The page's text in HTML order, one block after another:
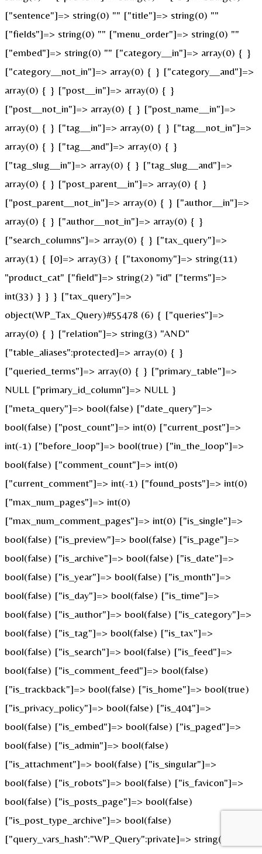
["sentence"]=> string(0) "" ["title"]=> string(0) ""
["fields"]=> string(0) "" ["menu_order"]=> string(0) ""
["embed"]=> string(0) "" ["category__in"]=> array(0) { }
["category__not_in"]=> array(0) { } ["category__and"]=>
array(0) { } ["post__in"]=> array(0) { }
["post__not_in"]=> array(0) { } ["post_name__in"]=>
array(0) { } ["tag__in"]=> array(0) { } ["tag__not_in"]=>
array(0) { } ["tag__and"]=> array(0) { }
["tag_slug__in"]=> array(0) { } ["tag_slug__and"]=>
array(0) { } ["post_parent__in"]=> array(0) { }
["post_parent__not_in"]=> array(0) { } ["author__in"]=>
array(0) { } ["author__not_in"]=> array(0) { }
["search_columns"]=> array(0) { } ["tax_query"]=>
array(1) { [0]=> array(3) { ["taxonomy"]=> string(11)
"product_cat" ["field"]=> string(2) "id" ["terms"]=>
int(33) } } } ["tax_query"]=>
object(WP_Tax_Query)#55478 (6) { ["queries"]=>
array(0) { } ["relation"]=> string(3) "AND"
["table_aliases":protected]=> array(0) { }
["queried_terms"]=> array(0) { } ["primary_table"]=>
NULL ["primary_id_column"]=> NULL }
["meta_query"]=> bool(false) ["date_query"]=>
bool(false) ["post_count"]=> int(0) ["current_post"]=>
int(-1) ["before_loop"]=> bool(true) ["in_the_loop"]=>
bool(false) ["comment_count"]=> int(0)
["current_comment"]=> int(-1) ["found_posts"]=> int(0)
["max_num_pages"]=> int(0)
["max_num_comment_pages"]=> int(0) ["is_single"]=>
bool(false) ["is_preview"]=> bool(false) ["is_page"]=>
bool(false) ["is_archive"]=> bool(false) ["is_date"]=>
bool(false) ["is_year"]=> bool(false) ["is_month"]=>
bool(false) ["is_day"]=> bool(false) ["is_time"]=>
bool(false) ["is_author"]=> bool(false) ["is_category"]=>
bool(false) ["is_tag"]=> bool(false) ["is_tax"]=>
bool(false) ["is_search"]=> bool(false) ["is_feed"]=>
bool(false) ["is_comment_feed"]=> bool(false)
["is_trackback"]=> bool(false) ["is_home"]=> bool(true)
["is_privacy_policy"]=> bool(false) ["is_404"]=>
bool(false) ["is_embed"]=> bool(false) ["is_paged"]=>
bool(false) ["is_admin"]=> bool(false)
["is_attachment"]=> bool(false) ["is_singular"]=>
bool(false) ["is_robots"]=> bool(false) ["is_favicon"]=>
bool(false) ["is_posts_page"]=> bool(false)
["is_post_type_archive"]=> bool(false)
["query_vars_hash":"WP_Query":private]=> string(32)